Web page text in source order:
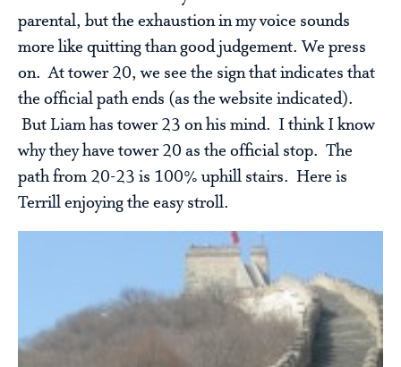
parental, but the exhaustion in my voice sounds
more like quitting than good judgement. We press
on. At tower 20, we see the sign that indicates that
the official path ends (as the website indicated).
But Liam has tower 23 on his mind. I think I know
why they have tower 20 as the official stop. The
path from 20-23 is 100% uphill stairs. Here is
Terrill enjoying the easy stroll.